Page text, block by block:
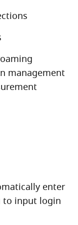
management
enter
to input login